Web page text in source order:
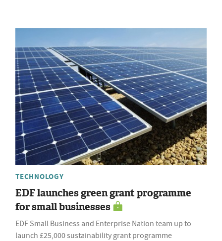
TECHNOLOGY
EDF launches green grant programme
for small businesses
EDF Small Business and Enterprise Nation team up to
launch £25,000 sustainability grant programme